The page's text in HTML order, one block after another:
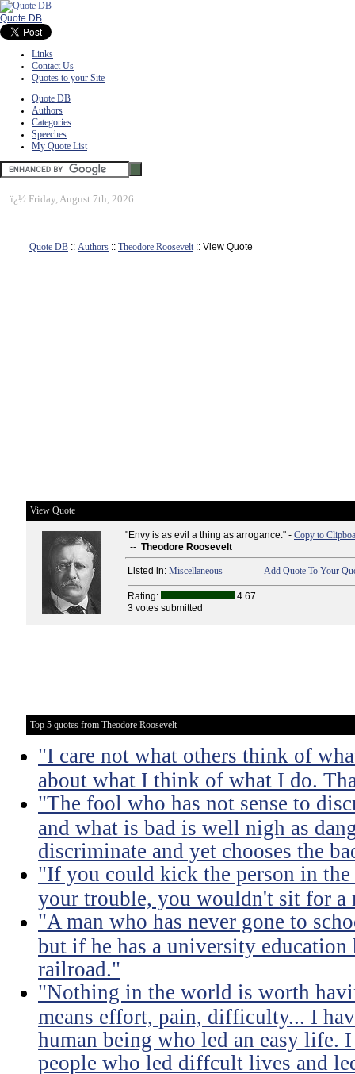
Quote DB
Links
Contact Us
Quotes to your Site
Quote DB
Authors
Categories
Speeches
My Quote List
ï¿½ Friday, August 7th, 2026
Quote DB :: Authors :: Theodore Roosevelt:: View Quote
View Quote
"Envy is as evil a thing as arrogance." - Copy to
-- Theodore Roosevelt
Listed in: Miscellaneous Add Quote To Your
Rating:
4.67
3 votes submitted
Top 5 quotes from Theodore Roosevelt
"I care not what others think of
about what I think of what I do.
"The fool who has not sense to
and what is bad is well nigh as
discriminate and yet chooses the
"If you could kick the person in
your trouble, you wouldn't sit for a
"A man who has never gone to
but if he has a university education
railroad."
"Nothing in the world is worth
means effort, pain, difficulty... I
human being who led an easy life.
people who led diffcult lives and